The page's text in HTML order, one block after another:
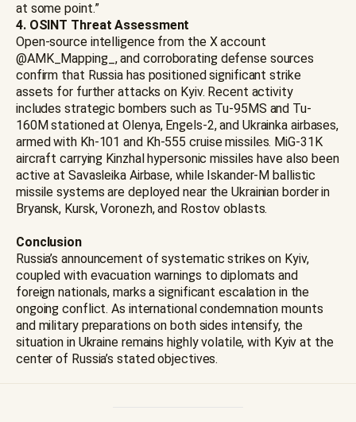
at some point.”
4. OSINT Threat Assessment
Open-source intelligence from the X account
@AMK_Mapping_, and corroborating defense sources
confirm that Russia has positioned significant strike
assets for further attacks on Kyiv. Recent activity
includes strategic bombers such as Tu-95MS and Tu-
160M stationed at Olenya, Engels-2, and Ukrainka airbases,
armed with Kh-101 and Kh-555 cruise missiles. MiG-31K
aircraft carrying Kinzhal hypersonic missiles have also been
active at Savasleika Airbase, while Iskander-M ballistic
missile systems are deployed near the Ukrainian border in
Bryansk, Kursk, Voronezh, and Rostov oblasts.
Conclusion
Russia’s announcement of systematic strikes on Kyiv,
coupled with evacuation warnings to diplomats and
foreign nationals, marks a significant escalation in the
ongoing conflict. As international condemnation mounts
and military preparations on both sides intensify, the
situation in Ukraine remains highly volatile, with Kyiv at the
center of Russia’s stated objectives.